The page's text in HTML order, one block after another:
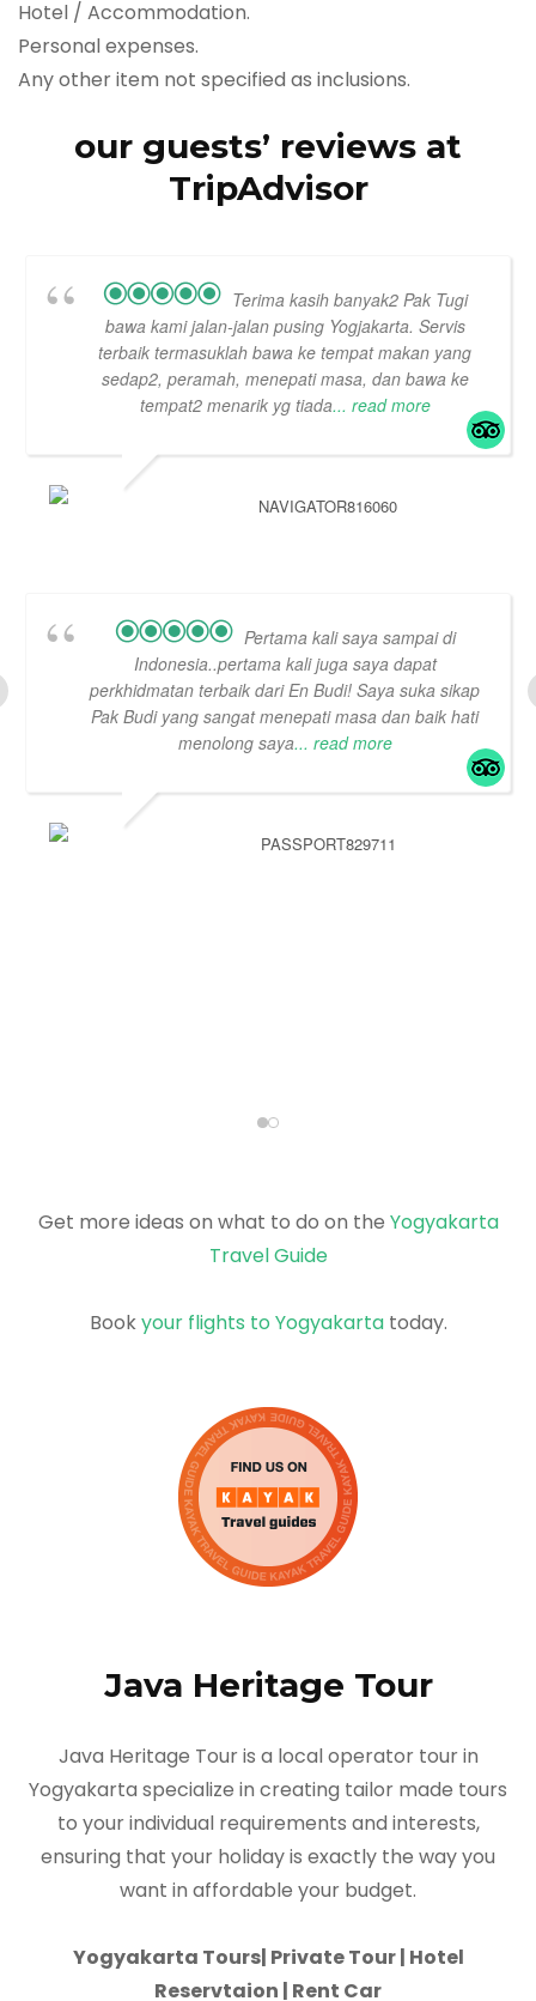
Hotel / Accommodation.
Personal expenses.
Any other item not specified as inclusions.
our guests’ reviews at
TripAdvisor
Terima kasih banyak2 Pak Tugi
bawa kami jalan-jalan pusing Yogjakarta. Servis
terbaik termasuklah bawa ke tempat makan yang
sedap2, peramah, menepati masa, dan bawa ke
tempat2 menarik yg tiada... read more
NAVIGATOR816060
Pertama kali saya sampai di
Indonesia..pertama kali juga saya dapat
perkhidmatan terbaik dari En Budi! Saya suka sikap
Pak Budi yang sangat menepati masa dan baik hati
menolong saya... read more
PASSPORT829711
Get more ideas on what to do on the Yogyakarta
Travel Guide
Bookyour flights to Yogyakartatoday.
Java Heritage Tour
Java Heritage Tour is a local operator tour in
Yogyakarta specialize in creating tailor made tours
to your individual requirements and interests,
ensuring that your holiday is exactly the way you
want in affordable your budget.
Yogyakarta Tours| Private Tour | Hotel
Reservtaion | Rent Car